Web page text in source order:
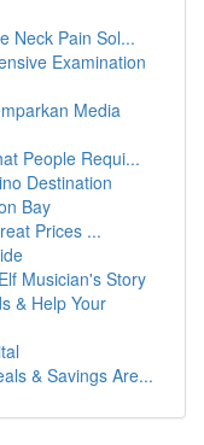
Neck Pain Sol...
Examination
Media
People Requi...
Destination
Bay
Prices ...
Musician's Story
& Help Your
& Savings Are...